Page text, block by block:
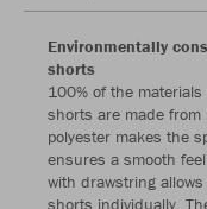
Environmentally
shorts
100% of the
shorts are made from
polyester makes the
ensures a smooth
with drawstring
shorts individually.